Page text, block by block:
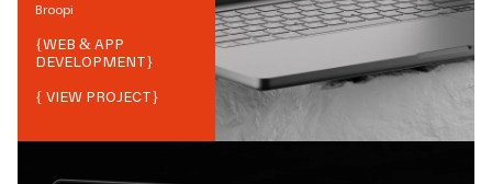
Broopi
{WEB & APP
DEVELOPMENT}
{ VIEW PROJECT}